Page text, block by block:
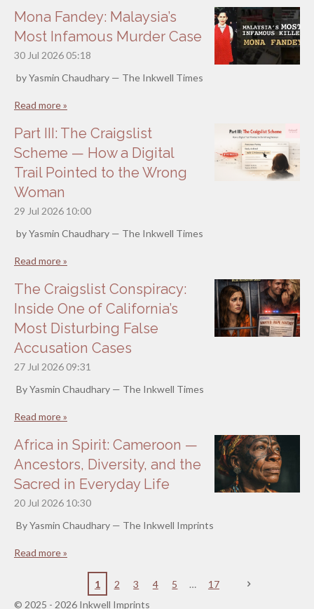
Mona Fandey: Malaysia’s
Most Infamous Murder Case
30 Jul 2026 05:18
by Yasmin Chaudhary — The Inkwell Times
Read more »
Part III: The Craigslist
Scheme — How a Digital
Trail Pointed to the Wrong
Woman
29 Jul 2026 10:00
by Yasmin Chaudhary — The Inkwell Times
Read more »
The Craigslist Conspiracy:
Inside One of California’s
Most Disturbing False
Accusation Cases
27 Jul 2026 09:31
By Yasmin Chaudhary — The Inkwell Times
Read more »
Africa in Spirit: Cameroon —
Ancestors, Diversity, and the
Sacred in Everyday Life
20 Jul 2026 10:30
By Yasmin Chaudhary — The Inkwell Imprints
Read more »
1 2 3 4 5
17
© 2025 - 2026 Inkwell Imprints